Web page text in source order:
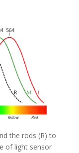
the rods (R) to
of light sensor